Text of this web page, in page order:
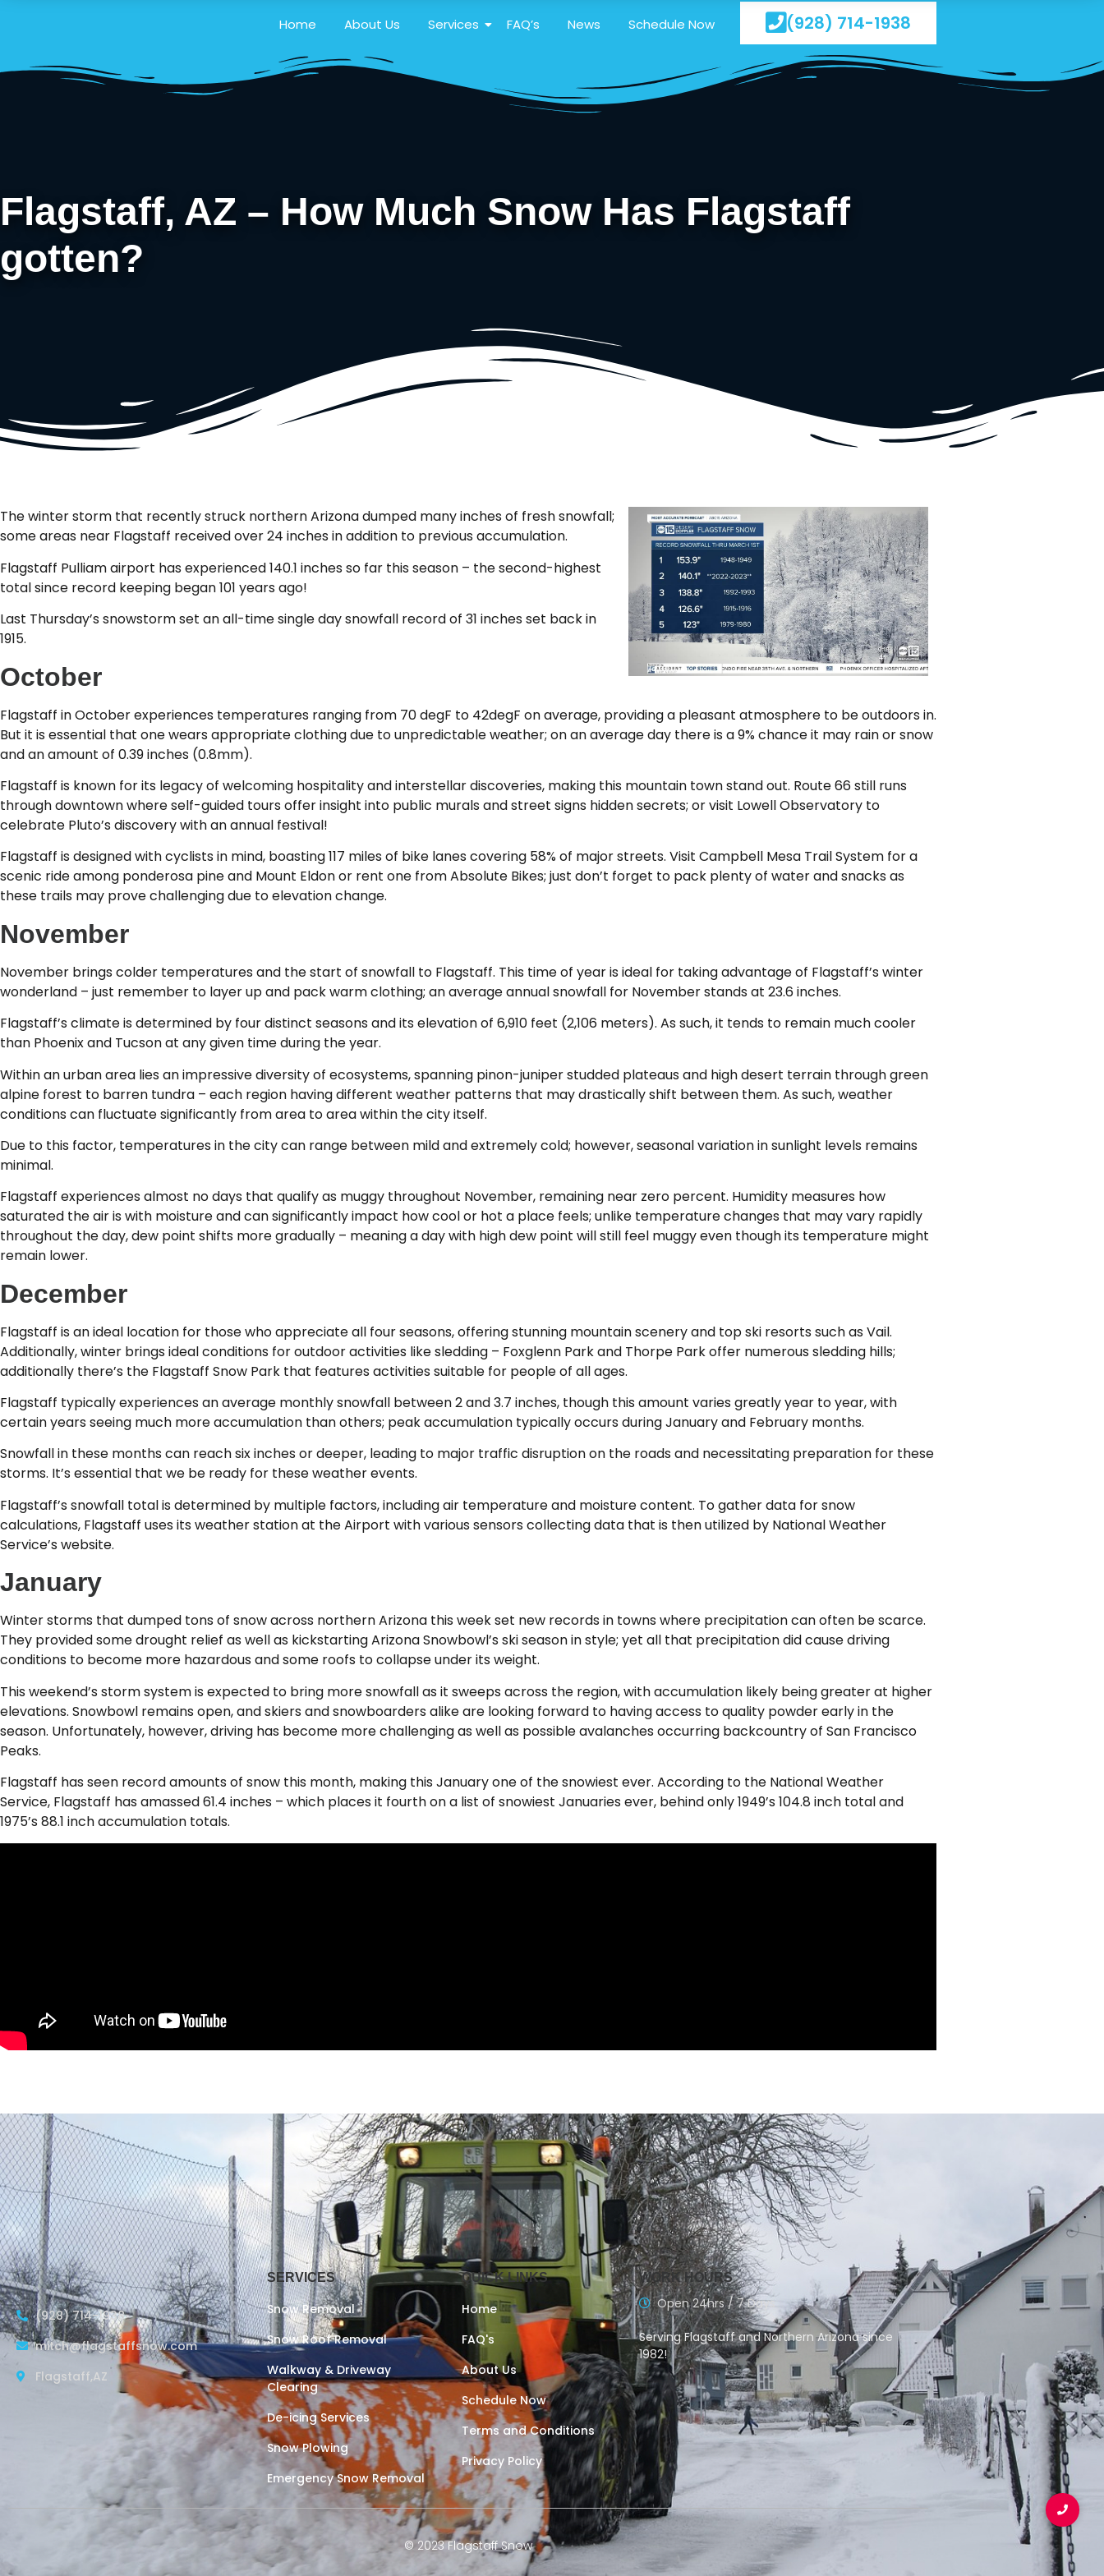
Home About Us Services FAQ’s News Schedule Now (928) 714-1938
Flagstaff, AZ – How Much Snow Has Flagstaff
gotten?
The winter storm that recently struck northern Arizona dumped many inches of fresh snowfall;
some areas near Flagstaff received over 24 inches in addition to previous accumulation.
Flagstaff Pulliam airport has experienced 140.1 inches so far this season – the second-highest
total since record keeping began 101 years ago!
Last Thursday’s snowstorm set an all-time single day snowfall record of 31 inches set back in
1915.
October
Flagstaff in October experiences temperatures ranging from 70 degF to 42degF on average, providing a pleasant atmosphere to be outdoors in.
But it is essential that one wears appropriate clothing due to unpredictable weather; on an average day there is a 9% chance it may rain or snow
and an amount of 0.39 inches (0.8mm).
Flagstaff is known for its legacy of welcoming hospitality and interstellar discoveries, making this mountain town stand out. Route 66 still runs
through downtown where self-guided tours offer insight into public murals and street signs hidden secrets; or visit Lowell Observatory to
celebrate Pluto’s discovery with an annual festival!
Flagstaff is designed with cyclists in mind, boasting 117 miles of bike lanes covering 58% of major streets. Visit Campbell Mesa Trail System for a
scenic ride among ponderosa pine and Mount Eldon or rent one from Absolute Bikes; just don’t forget to pack plenty of water and snacks as
these trails may prove challenging due to elevation change.
November
November brings colder temperatures and the start of snowfall to Flagstaff. This time of year is ideal for taking advantage of Flagstaff’s winter
wonderland – just remember to layer up and pack warm clothing; an average annual snowfall for November stands at 23.6 inches.
Flagstaff’s climate is determined by four distinct seasons and its elevation of 6,910 feet (2,106 meters). As such, it tends to remain much cooler
than Phoenix and Tucson at any given time during the year.
Within an urban area lies an impressive diversity of ecosystems, spanning pinon-juniper studded plateaus and high desert terrain through green
alpine forest to barren tundra – each region having different weather patterns that may drastically shift between them. As such, weather
conditions can fluctuate significantly from area to area within the city itself.
Due to this factor, temperatures in the city can range between mild and extremely cold; however, seasonal variation in sunlight levels remains
minimal.
Flagstaff experiences almost no days that qualify as muggy throughout November, remaining near zero percent. Humidity measures how
saturated the air is with moisture and can significantly impact how cool or hot a place feels; unlike temperature changes that may vary rapidly
throughout the day, dew point shifts more gradually – meaning a day with high dew point will still feel muggy even though its temperature might
remain lower.
December
Flagstaff is an ideal location for those who appreciate all four seasons, offering stunning mountain scenery and top ski resorts such as Vail.
Additionally, winter brings ideal conditions for outdoor activities like sledding – Foxglenn Park and Thorpe Park offer numerous sledding hills;
additionally there’s the Flagstaff Snow Park that features activities suitable for people of all ages.
Flagstaff typically experiences an average monthly snowfall between 2 and 3.7 inches, though this amount varies greatly year to year, with
certain years seeing much more accumulation than others; peak accumulation typically occurs during January and February months.
Snowfall in these months can reach six inches or deeper, leading to major traffic disruption on the roads and necessitating preparation for these
storms. It’s essential that we be ready for these weather events.
Flagstaff’s snowfall total is determined by multiple factors, including air temperature and moisture content. To gather data for snow
calculations, Flagstaff uses its weather station at the Airport with various sensors collecting data that is then utilized by National Weather
Service’s website.
January
Winter storms that dumped tons of snow across northern Arizona this week set new records in towns where precipitation can often be scarce.
They provided some drought relief as well as kickstarting Arizona Snowbowl’s ski season in style; yet all that precipitation did cause driving
conditions to become more hazardous and some roofs to collapse under its weight.
This weekend’s storm system is expected to bring more snowfall as it sweeps across the region, with accumulation likely being greater at higher
elevations. Snowbowl remains open, and skiers and snowboarders alike are looking forward to having access to quality powder early in the
season. Unfortunately, however, driving has become more challenging as well as possible avalanches occurring backcountry of San Francisco
Peaks.
Flagstaff has seen record amounts of snow this month, making this January one of the snowiest ever. According to the National Weather
Service, Flagstaff has amassed 61.4 inches – which places it fourth on a list of snowiest Januaries ever, behind only 1949’s 104.8 inch total and
1975’s 88.1 inch accumulation totals.
(928) 714-1938
mitch@flagstaffsnow.com
Flagstaff,AZ
SERVICES
Snow Removal
Snow Roof Removal
Walkway & Driveway
Clearing
De-icing Services
Snow Plowing
Emergency Snow Removal
QUICK LINKS
Home
FAQ's
About Us
Schedule Now
Terms and Conditions
Privacy Policy
WORK HOURS
Open 24hrs / 7 Days
Serving Flagstaff and Northern Arizona since
1982!
© 2023 Flagstaff Snow